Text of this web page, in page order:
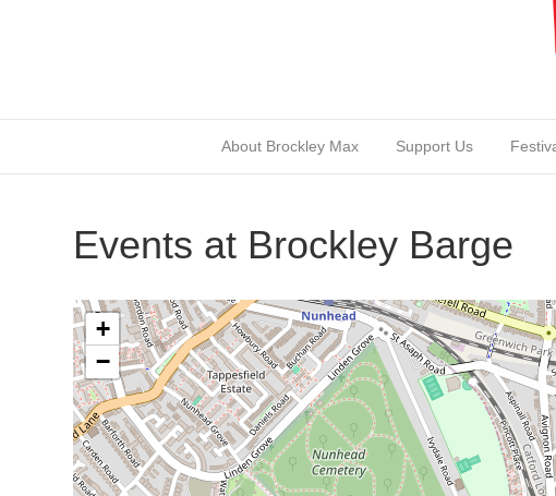
About Brockley Max Support Us
Events at Brockley Barge
+
−